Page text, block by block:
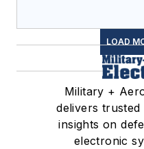
LOAD
Military +
delivers trusted
insights on
electronic